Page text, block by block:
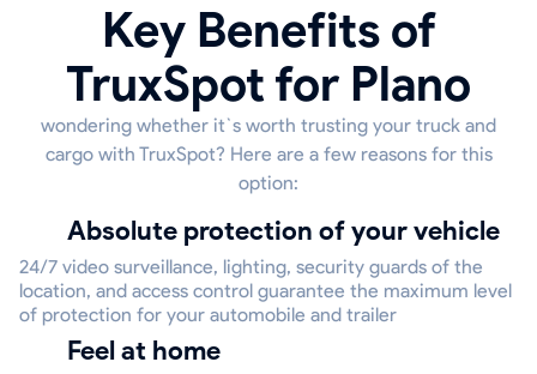
Key Benefits of
TruxSpot for Plano
wondering whether it`s worth trusting your truck and
cargo with TruxSpot? Here are a few reasons for this
option:
Absolute protection of your vehicle
24/7 video surveillance, lighting, security guards of the
location, and access control guarantee the maximum level
of protection for your automobile and trailer
Feel at home